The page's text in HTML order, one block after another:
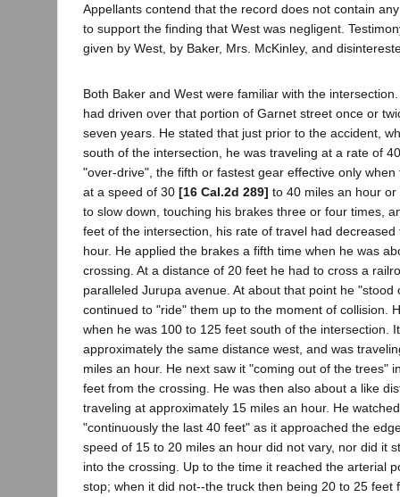
Appellants contend that the record does not contain
to support the finding that West was negligent.
given by West, by Baker, Mrs. McKinley, and
Both Baker and West were familiar with the
had driven over that portion of Garnet street once or
seven years. He stated that just prior to the accident,
south of the intersection, he was traveling at a rate of
"over-drive", the fifth or fastest gear effective only
at a speed of 30 [16 Cal.2d 289] to 40 miles an hour
to slow down, touching his brakes three or four times,
feet of the intersection, his rate of travel had
hour. He applied the brakes a fifth time when he was
crossing. At a distance of 20 feet he had to cross a
paralleled Jurupa avenue. At about that point he "stood
continued to "ride" them up to the moment of collision.
when he was 100 to 125 feet south of the intersection.
approximately the same distance west, and was
miles an hour. He next saw it "coming out of the trees"
feet from the crossing. He was then also about a like
traveling at approximately 15 miles an hour. He
"continuously the last 40 feet" as it approached the
speed of 15 to 20 miles an hour did not vary, nor did it
into the crossing. Up to the time it reached the arterial
stop; when it did not--the truck then being 20 to 25 feet